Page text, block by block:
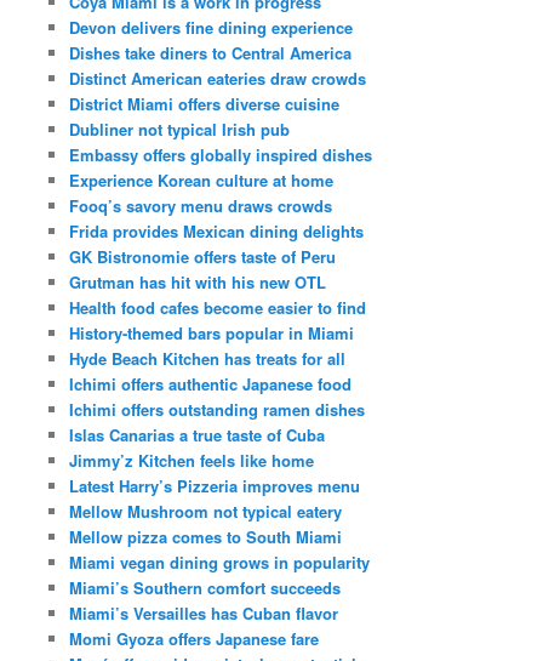
Devon delivers fine dining experience
Dishes take diners to Central America
Distinct American eateries draw crowds
District Miami offers diverse cuisine
Dubliner not typical Irish pub
Embassy offers globally inspired dishes
Experience Korean culture at home
Fooq’s savory menu draws crowds
Frida provides Mexican dining delights
GK Bistronomie offers taste of Peru
Grutman has hit with his new OTL
Health food cafes become easier to find
History-themed bars popular in Miami
Hyde Beach Kitchen has treats for all
Ichimi offers authentic Japanese food
Ichimi offers outstanding ramen dishes
Islas Canarias a true taste of Cuba
Jimmy’z Kitchen feels like home
Latest Harry’s Pizzeria improves menu
Mellow Mushroom not typical eatery
Mellow pizza comes to South Miami
Miami vegan dining grows in popularity
Miami’s Southern comfort succeeds
Miami’s Versailles has Cuban flavor
Momi Gyoza offers Japanese fare